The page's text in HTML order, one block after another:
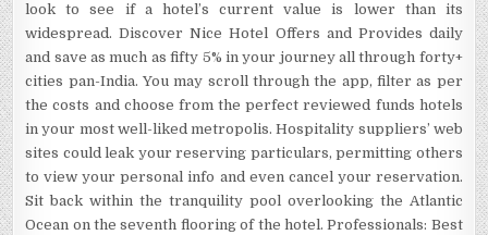
look to see if a hotel’s current value is lower than its
widespread. Discover Nice Hotel Offers and Provides daily
and save as much as fifty 5% in your journey all through forty+
cities pan-India. You may scroll through the app, filter as per
the costs and choose from the perfect reviewed funds hotels
in your most well-liked metropolis. Hospitality suppliers’ web
sites could leak your reserving particulars, permitting others
to view your personal info and even cancel your reservation.
Sit back within the tranquility pool overlooking the Atlantic
Ocean on the seventh flooring of the hotel. Professionals: Best